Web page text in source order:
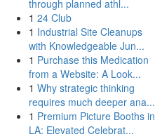
through planned athl...
1 24 Club
1 Industrial Site Cleanups
with Knowledgeable Jun...
1 Purchase this Medication
from a Website: A Look...
1 Why strategic thinking
requires much deeper ana...
1 Premium Picture Booths in
LA: Elevated Celebrat...